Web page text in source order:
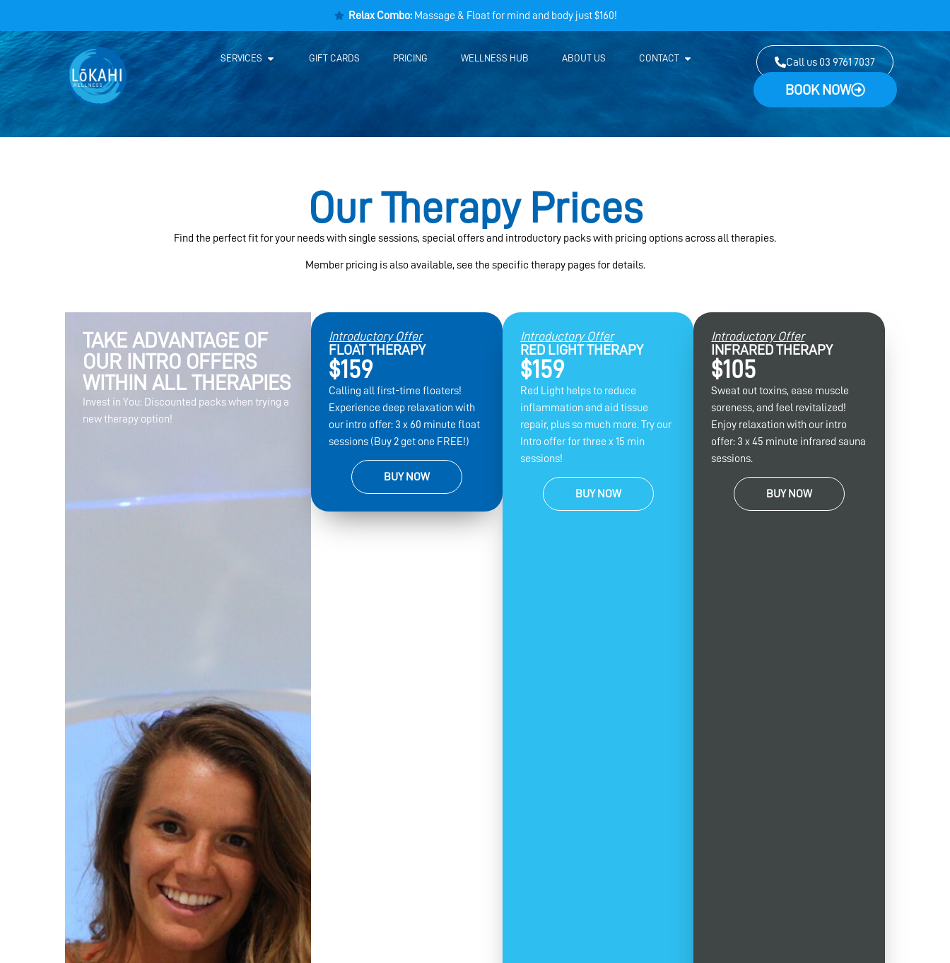
Relax Combo: Massage & Float for mind and body just $160!
SERVICES GIFT CARDS PRICING WELLNESS HUB ABOUT US CONTACT Call us 03 9761 7037
BOOK NOW
Our Therapy Prices
Find the perfect fit for your needs with single sessions, special offers and introductory packs with pricing options across all therapies.
Member pricing is also available, see the specific therapy pages for details.
TAKE ADVANTAGE OF
OUR INTRO OFFERS
WITHIN ALL THERAPIES
Invest in You: Discounted packs when trying a
new therapy option!
Introductory Offer
FLOAT THERAPY
$159
Calling all first-time floaters!
Experience deep relaxation with
our intro offer: 3 x 60 minute float
sessions (Buy 2 get one FREE!)
BUY NOW
Introductory Offer
RED LIGHT THERAPY
$159
Red Light helps to reduce
inflammation and aid tissue
repair, plus so much more. Try our
Intro offer for three x 15 min
sessions!
BUY NOW
Introductory Offer
INFRARED THERAPY
$105
Sweat out toxins, ease muscle
soreness, and feel revitalized!
Enjoy relaxation with our intro
offer: 3 x 45 minute infrared sauna
sessions.
BUY NOW